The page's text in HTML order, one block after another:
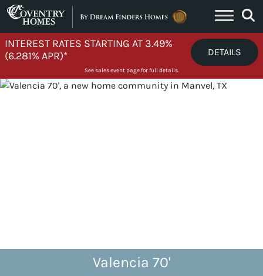
Skip to content
INTEREST RATES STARTING AT 3.49%
(6.281% APR)*
DETAILS
See sales event page for full details.
Valencia 70'